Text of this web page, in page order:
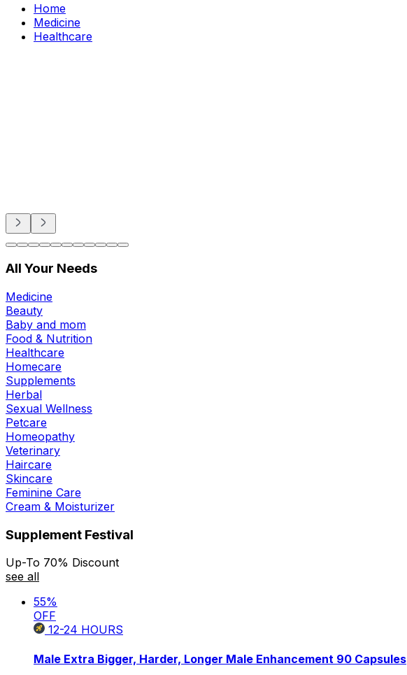
Home
Medicine
Healthcare
All Your Needs
Medicine
Beauty
Baby and mom
Food & Nutrition
Healthcare
Homecare
Supplements
Herbal
Sexual Wellness
Petcare
Homeopathy
Veterinary
Haircare
Skincare
Feminine Care
Cream & Moisturizer
Supplement Festival
Up-To 70% Discount
see all
55%
OFF
12-24 HOURS
Male Extra Bigger, Harder, Longer Male Enhancement 90 Capsules